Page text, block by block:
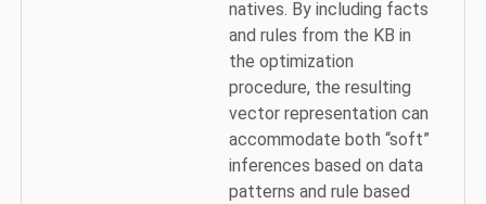
natives. By including facts
and rules from the KB in
the optimization
procedure, the resulting
vector representation can
accommodate both “soft”
inferences based on data
patterns and rule based